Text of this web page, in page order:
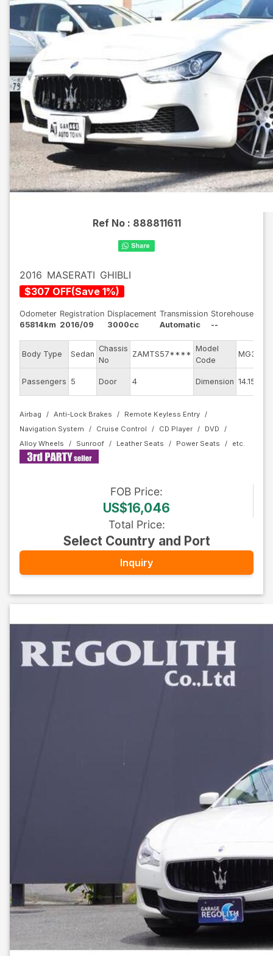
Ref No : 888811611
2016 MASERATI GHIBLI
$307 OFF(Save 1%)
Odometer
65814km
Registration
2016/09
Displacement
3000cc
Transmission
Automatic
Storehouse
--
Body Type Sedan
Chassis
No
ZAMTS57****
Model
Code
MG30D
Passengers 5 Door 4 Dimension 14.15
Airbag Anti-Lock Brakes
Remote Keyless Entry
Navigation System
Cruise Control CD Player
DVD
Alloy Wheels
Sunroof Leather Seats Power Seats
FOB Price:
US$16,046
Total Price:
Select Country and Port
Inquiry